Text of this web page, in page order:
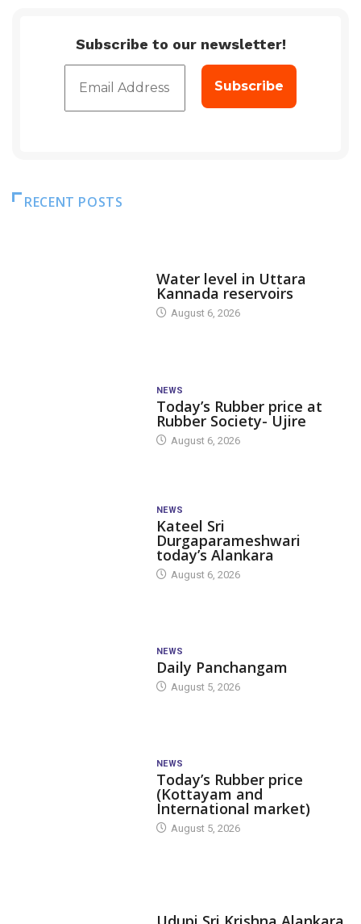
Subscribe to our newsletter!
RECENT POSTS
Water level in Uttara
Kannada reservoirs
August 6, 2026
NEWS
Today’s Rubber price at
Rubber Society- Ujire
August 6, 2026
NEWS
Kateel Sri
Durgaparameshwari
today’s Alankara
August 6, 2026
NEWS
Daily Panchangam
August 5, 2026
NEWS
Today’s Rubber price
(Kottayam and
International market)
August 5, 2026